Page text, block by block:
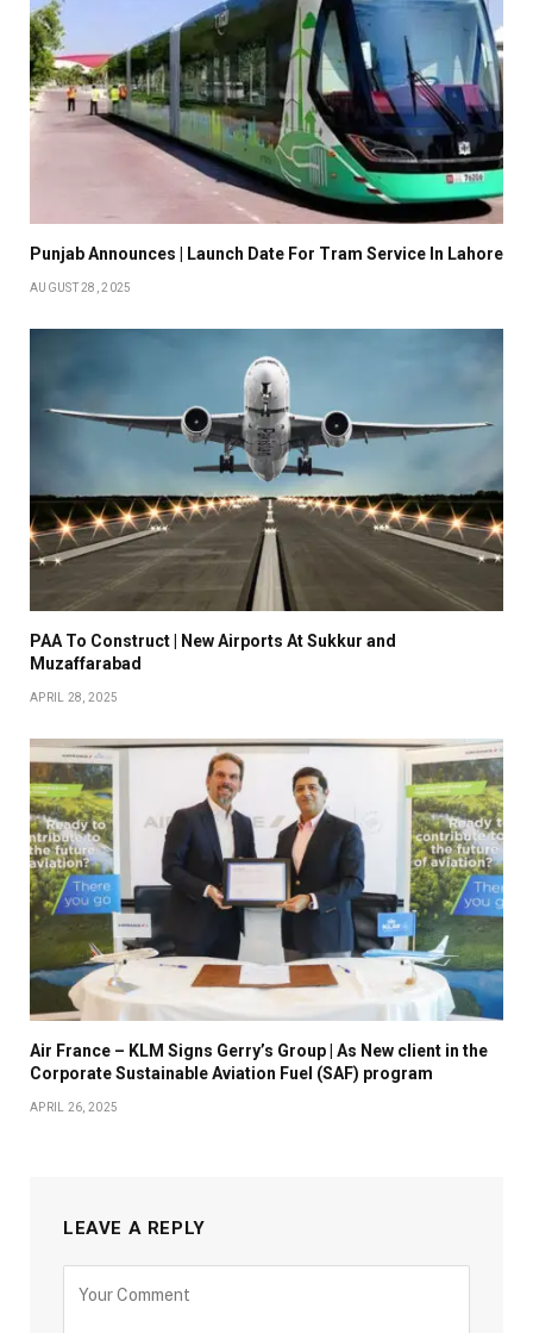
Punjab Announces | Launch Date For Tram Service In Lahore
AUGUST 28, 2025
PAA To Construct | New Airports At Sukkur and
Muzaffarabad
APRIL 28, 2025
Air France – KLM Signs Gerry’s Group | As New client in the
Corporate Sustainable Aviation Fuel (SAF) program
APRIL 26, 2025
LEAVE A REPLY